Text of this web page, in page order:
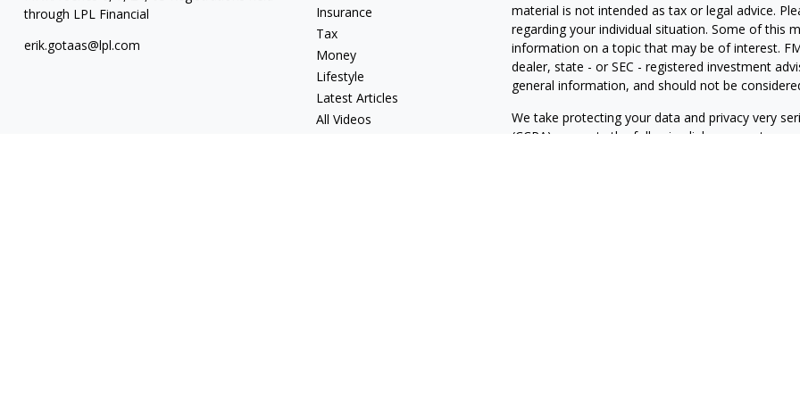
through LPL Financial
erik.gotaas@lpl.com
Insurance
Tax
Money
Lifestyle
Latest Articles
All Videos
material is not intended as tax or legal advice.
regarding your individual situation. Some of this
information on a topic that may be of interest.
dealer, state - or SEC - registered investment
general information, and should not be
We take protecting your data and privacy very
(CCPA) suggests the following link as an extra